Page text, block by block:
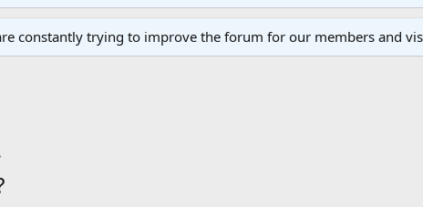
constantly trying to improve the forum for our members and